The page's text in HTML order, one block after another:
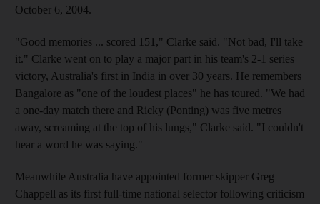
October 6, 2004.
"Good memories ... scored 151," Clarke said. "Not bad, I'll take
it." Clarke went on to play a major part in his team's 2-1 series
victory, Australia's first in India in over 30 years. He remembers
Bangalore as "one of the loudest places" he has toured. "We had
a one-day match there and Ricky (Ponting) was five metres
away, screaming at the top of his lungs," Clarke said. "I couldn't
hear a word he was saying."
Meanwhile Australia have appointed former skipper Greg
Chappell as its first full-time national selector following criticism